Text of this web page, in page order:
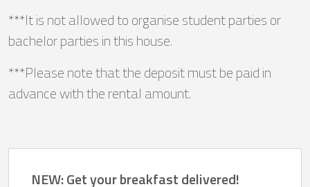
***It is not allowed to organise student parties or
bachelor parties in this house.
***Please note that the deposit must be paid in
advance with the rental amount.
NEW: Get your breakfast delivered!